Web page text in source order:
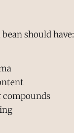
should have:
compounds